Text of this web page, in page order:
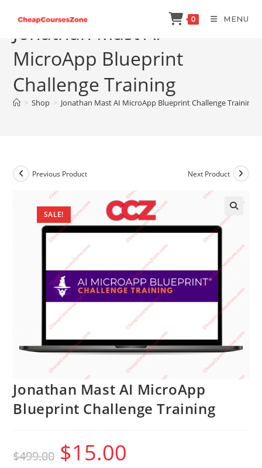
content
0 MENU
Jonathan Mast AI
MicroApp Blueprint
Challenge Training
> Shop > Jonathan Mast AI MicroApp Blueprint Challenge Training
SALE!
Previous Product Next Product
Jonathan Mast AI MicroApp
Blueprint Challenge Training
$499.00
Original
price
was:
$15.00